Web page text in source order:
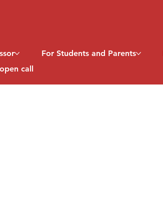
For Students and Parents
call